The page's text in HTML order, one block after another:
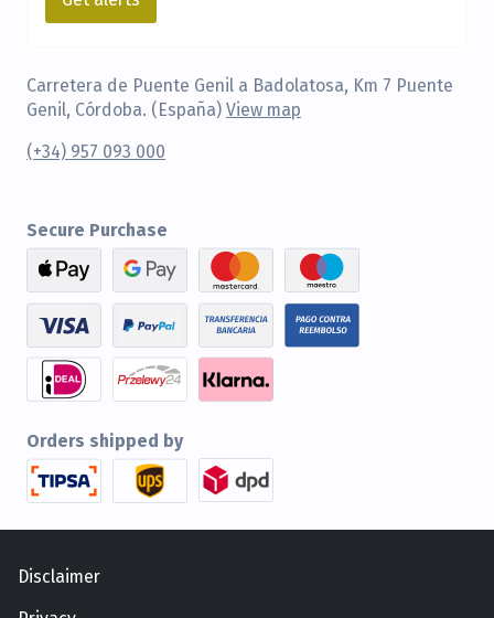
Carretera de Puente Genil a Badolatosa, Km 7 Puente
Genil, Córdoba. (España)View map
(+34) 957 093 000
Secure Purchase
Orders shipped by
Disclaimer